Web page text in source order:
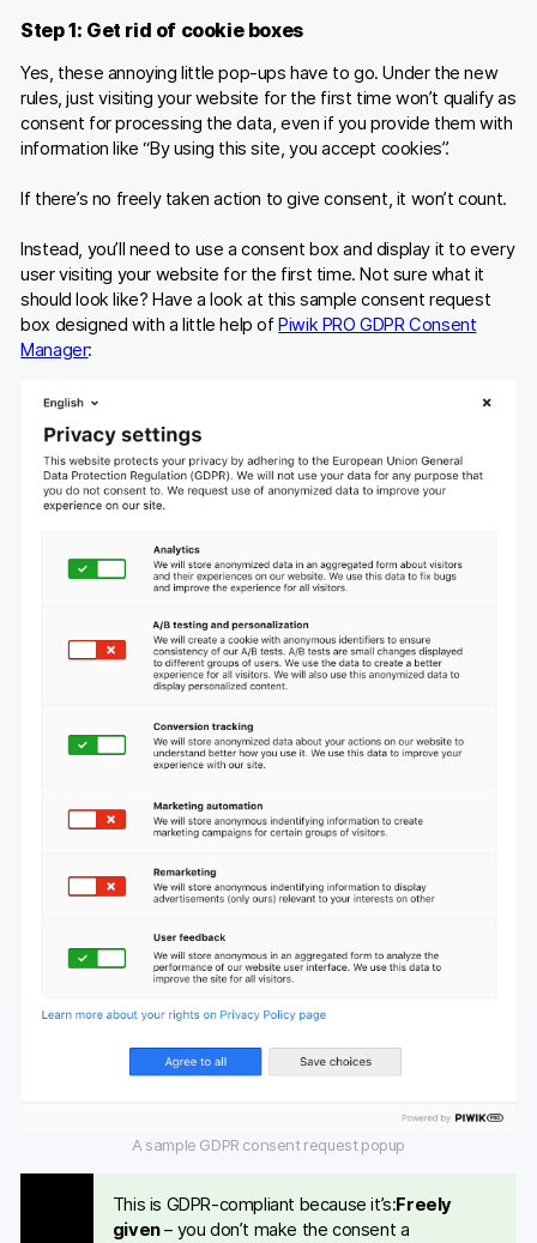
Step 1: Get rid of cookie boxes
Yes, these annoying little pop-ups have to go. Under the new
rules, just visiting your website for the first time won’t qualify as
consent for processing the data, even if you provide them with
information like “By using this site, you accept cookies”.
If there’s no freely taken action to give consent, it won’t count.
Instead, you’ll need to use a consent box and display it to every
user visiting your website for the first time. Not sure what it
should look like? Have a look at this sample consent request
box designed with a little help ofPiwik PRO GDPR Consent
Manager:
A sample GDPR consent request popup
This is GDPR-compliant because it’s:Freely
given– you don’t make the consent a